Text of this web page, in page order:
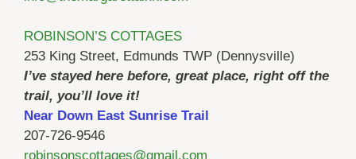
ROBINSON’S COTTAGES
253 King Street, Edmunds TWP (Dennysville)
I’ve stayed here before, great place, right off the
trail, you’ll love it!
Near Down East Sunrise Trail
207-726-9546
robinsonscottages@gmail.com